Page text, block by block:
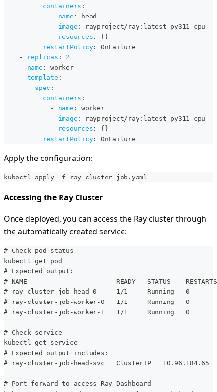
containers :
-
name :
head
image : rayproject/ray : latest - py311 - cpu
resources : { }
restartPolicy :
OnFailure
-
replicas :
2
name :
worker
template :
spec :
containers :
-
name :
worker
image : rayproject/ray : latest - py311 - cpu
resources : { }
restartPolicy : OnFailure
Apply the configuration:
kubectl apply -f ray-cluster-job.yaml
Accessing the Ray Cluster
Once deployed, you can access the Ray cluster through
the automatically created service:
# Check pod status
kubectl get pod
# Expected output:
# NAME                       READY   STATUS    RESTARTS
# ray-cluster-job-head-0     1/1     Running   0
# ray-cluster-job-worker-0   1/1     Running   0
# ray-cluster-job-worker-1   1/1     Running   0
# Check service
kubectl get service
# Expected output includes:
# ray-cluster-job-head-svc   ClusterIP   10.96.184.65
# Port-forward to access Ray Dashboard